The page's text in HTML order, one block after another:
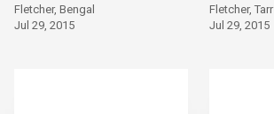
Fletcher, Bengal
Jul 29, 2015
Fletcher, Tarr
Jul 29, 2015